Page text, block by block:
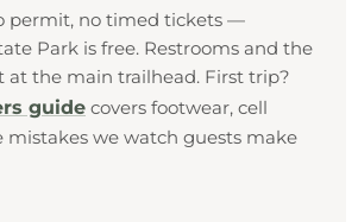
permit, no timed tickets —
Park is free. Restrooms and the
at the main trailhead. First trip?
guide covers footwear, cell
mistakes we watch guests make